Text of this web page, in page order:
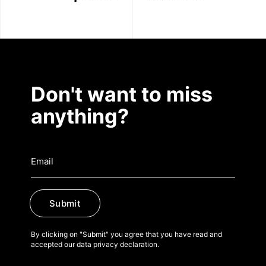
Don't want to miss
anything?
Submit
By clicking on "Submit" you agree that you have read and
accepted our data privacy declaration.